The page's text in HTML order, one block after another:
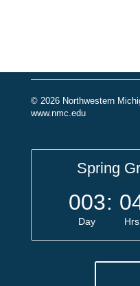
© 2026 Northwestern
www.nmc.edu
Spring
003
Day
:
Hrs